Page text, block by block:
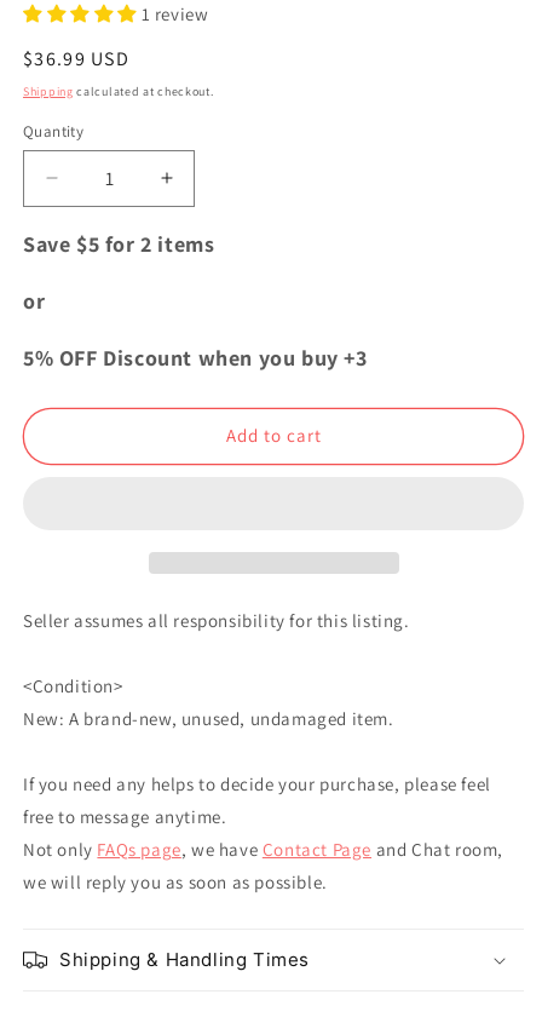
1 review
Regular
price
$36.99 USD
Shipping calculated at checkout.
Quantity
Quantity
Decrease
quantity
for
Button
Manshine
Increase
quantity
for
Button
Manshine
Save $5 for 2 items
or
5% OFF Discount when you buy +3
Add to cart
Seller assumes all responsibility for this listing.
<Condition>
New: A brand-new, unused, undamaged item.
If you need any helps to decide your purchase, please feel
free to message anytime.
Not only FAQs page, we have Contact Page and Chat room,
we will reply you as soon as possible.
Shipping & Handling Times